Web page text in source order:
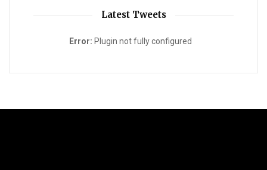
Latest Tweets
Error: Plugin not fully configured